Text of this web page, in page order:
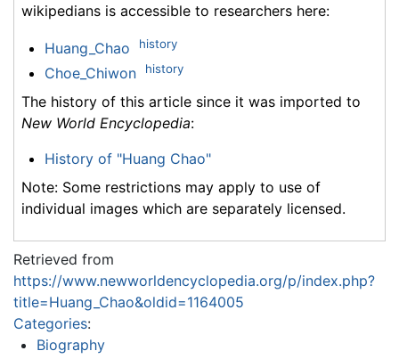
wikipedians is accessible to researchers here:
Huang_Chao history
Choe_Chiwon history
The history of this article since it was imported to
New World Encyclopedia:
History of "Huang Chao"
Note: Some restrictions may apply to use of
individual images which are separately licensed.
Retrieved from
https://www.newworldencyclopedia.org/p/index.php?
title=Huang_Chao&oldid=1164005
Categories:
Biography